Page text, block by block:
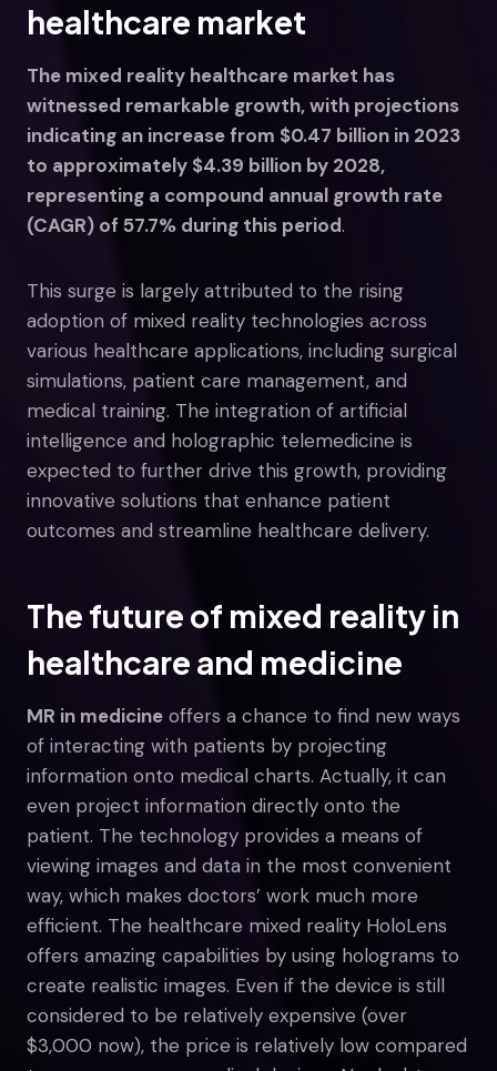
healthcare market
The mixed reality healthcare market has
witnessed remarkable growth, with projections
indicating an increase from $0.47 billion in 2023
to approximately $4.39 billion by 2028,
representing a compound annual growth rate
(CAGR) of 57.7% during this period.
This surge is largely attributed to the rising
adoption of mixed reality technologies across
various healthcare applications, including surgical
simulations, patient care management, and
medical training. The integration of artificial
intelligence and holographic telemedicine is
expected to further drive this growth, providing
innovative solutions that enhance patient
outcomes and streamline healthcare delivery.
The future of mixed reality in
healthcare and medicine
MR in medicine offers a chance to find new ways
of interacting with patients by projecting
information onto medical charts. Actually, it can
even project information directly onto the
patient. The technology provides a means of
viewing images and data in the most convenient
way, which makes doctors’ work much more
efficient. The healthcare mixed reality HoloLens
offers amazing capabilities by using holograms to
create realistic images. Even if the device is still
considered to be relatively expensive (over
$3,000 now), the price is relatively low compared